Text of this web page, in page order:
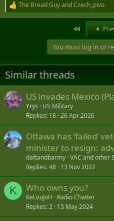
R
e
n
s
:
The Bread GuyandCzech_pivo
You must log in or
Similar threads
US invades Mexico
Yrys
US Military
Replies 18 26 Apr 2026
Ottawa has ‘failed’
minister to resign:
daftandbarmy VAC and other
Replies 48 13 Nov 2022
K Who owns you?
KeLouJoH
Radio Chatter
Replies 2 13 May 2024